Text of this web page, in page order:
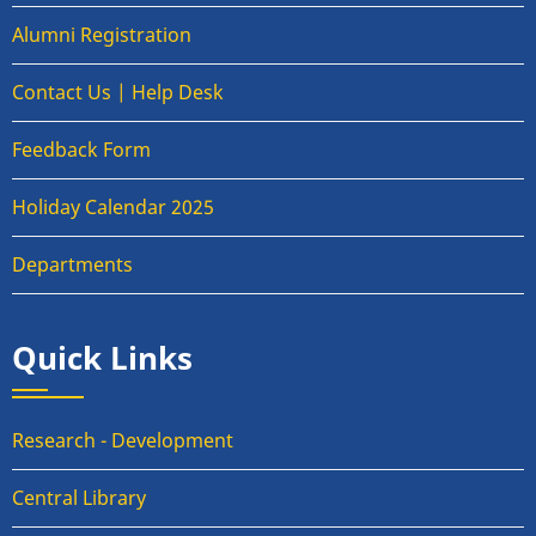
Alumni Registration
Contact Us | Help Desk
Feedback Form
Holiday Calendar 2025
Departments
Quick Links
Research - Development
Central Library